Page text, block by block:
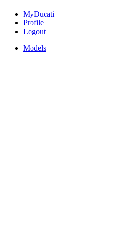
MyDucati
Profile
Logout
Models